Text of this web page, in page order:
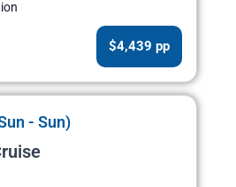
$4,439 pp
- Sun)